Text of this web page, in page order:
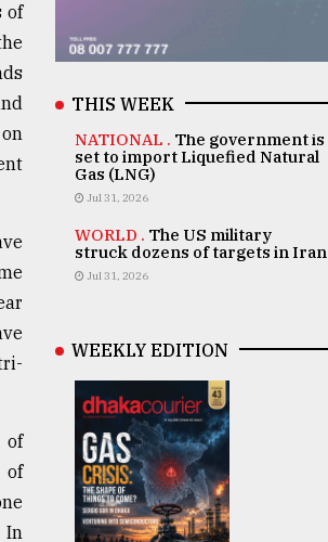
of
of
of
In
THIS WEEK
NATIONAL . The government is
set to import Liquefied Natural
Gas (LNG)
Jul 31, 2026
WORLD . The US military
struck dozens of targets in Iran
Jul 31, 2026
WEEKLY EDITION